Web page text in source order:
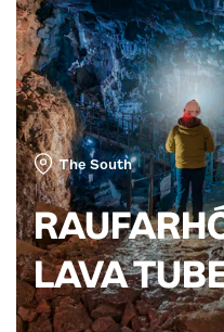
The South
LAVA